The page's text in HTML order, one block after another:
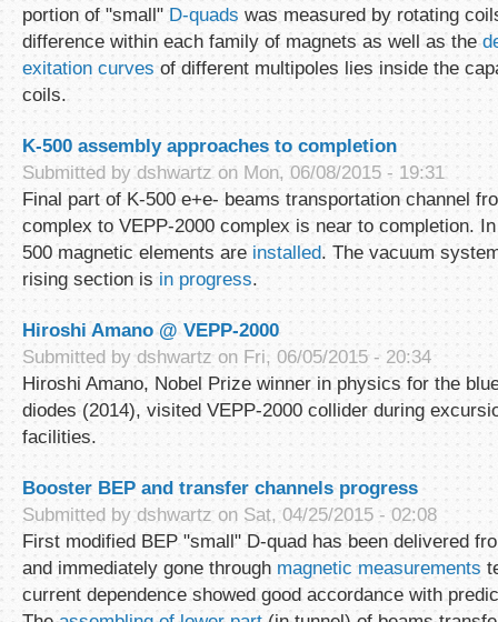
portion of "small" D-quads was measured by rotating
difference within each family of magnets as well as the
exitation curves of different multipoles lies inside the
coils.
K-500 assembly approaches to completion
Submitted bydshwartzon Mon, 06/08/2015 - 19:31
Final part of K-500 e+e- beams transportation channel
complex to VEPP-2000 complex is near to completion.
500 magnetic elements are installed. The vacuum
rising section isin progress.
Hiroshi Amano @ VEPP-2000
Submitted by dshwartzon Fri, 06/05/2015 - 20:34
Hiroshi Amano, Nobel Prize winner in physics for the
diodes (2014), visited VEPP-2000 collider during
facilities.
Booster BEP and transfer channels progress
Submitted by dshwartzon Sat, 04/25/2015 - 02:08
First modified BEP "small" D-quad has been delivered
and immediately gone through magnetic measurements
current dependence showed good accordance with